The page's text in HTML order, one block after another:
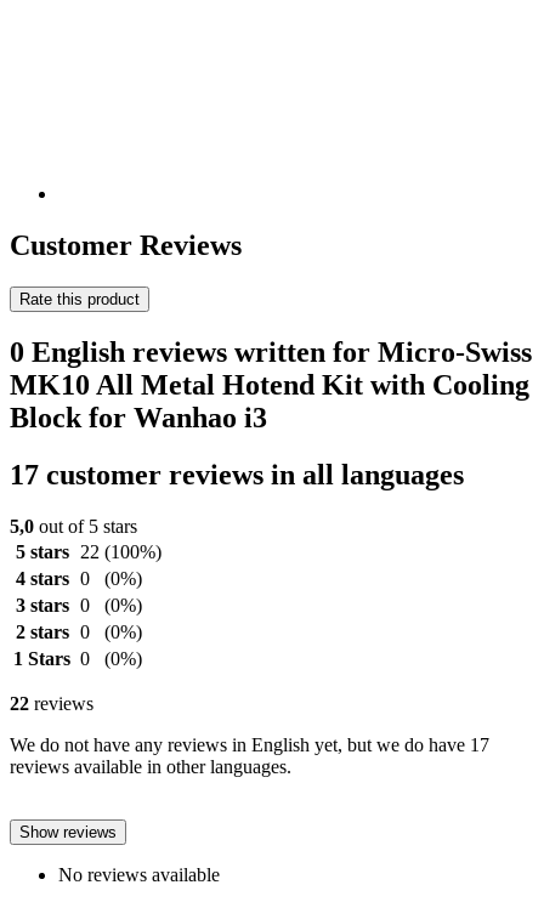
Customer Reviews
Rate this product
0 English reviews written for Micro-Swiss
MK10 All Metal Hotend Kit with Cooling
Block for Wanhao i3
17 customer reviews in all languages
5,0 out of 5 stars
5 stars
22 (100%)
4 stars 0
(0%)
3 stars 0
(0%)
2 stars 0
(0%)
1 Stars 0 (0%)
22 reviews
We do not have any reviews in English yet, but we do have 17
reviews available in other languages.
Show reviews
No reviews available